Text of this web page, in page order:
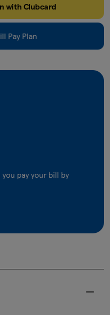
with Clubcard
Pay Plan
pay your bill by